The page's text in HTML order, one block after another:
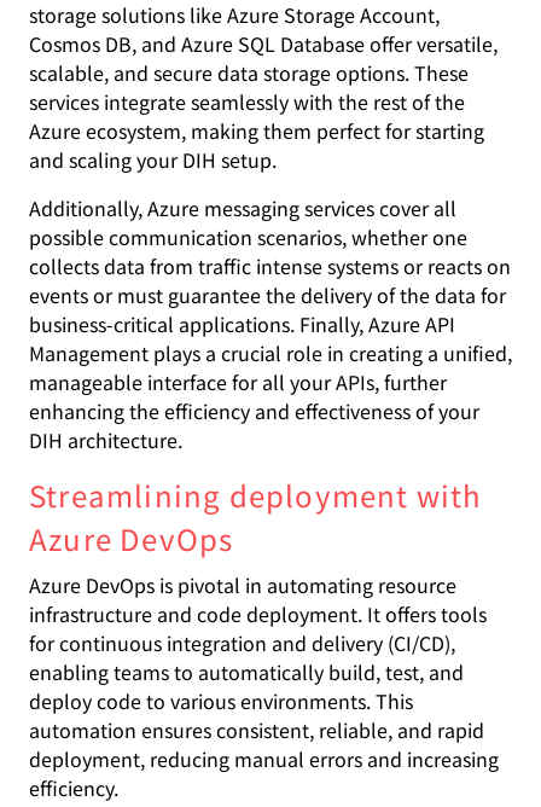
storage solutions like Azure Storage Account,
Cosmos DB, and Azure SQL Database offer versatile,
scalable, and secure data storage options. These
services integrate seamlessly with the rest of the
Azure ecosystem, making them perfect for starting
and scaling your DIH setup.
Additionally, Azure messaging services cover all
possible communication scenarios, whether one
collects data from traffic intense systems or reacts on
events or must guarantee the delivery of the data for
business-critical applications. Finally, Azure API
Management plays a crucial role in creating a unified,
manageable interface for all your APIs, further
enhancing the efficiency and effectiveness of your
DIH architecture.
Streamlining deployment with
Azure DevOps
Azure DevOps is pivotal in automating resource
infrastructure and code deployment. It offers tools
for continuous integration and delivery (CI/CD),
enabling teams to automatically build, test, and
deploy code to various environments. This
automation ensures consistent, reliable, and rapid
deployment, reducing manual errors and increasing
efficiency.